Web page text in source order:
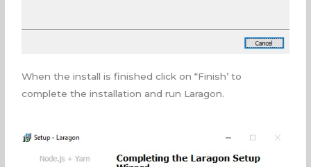
When the install is finished click on “Finish’ to
complete the installation and run Laragon.